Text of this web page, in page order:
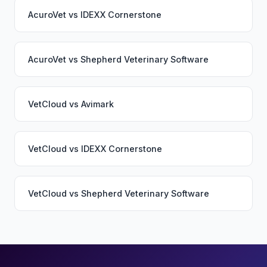
AcuroVet vs IDEXX Cornerstone
AcuroVet vs Shepherd Veterinary Software
VetCloud vs Avimark
VetCloud vs IDEXX Cornerstone
VetCloud vs Shepherd Veterinary Software